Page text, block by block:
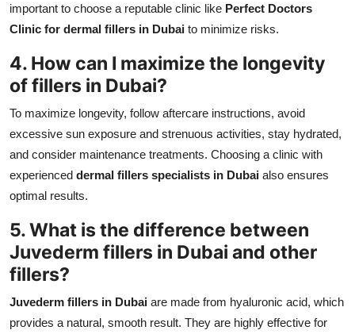
important to choose a reputable clinic like Perfect Doctors
Clinic for dermal fillers in Dubai to minimize risks.
4. How can I maximize the longevity
offillers in Dubai?
To maximize longevity, follow aftercare instructions, avoid
excessive sun exposure and strenuous activities, stay hydrated,
and consider maintenance treatments. Choosing a clinic with
experienced dermal fillers specialists in Dubai also ensures
optimal results.
5. What is the difference between
Juvederm fillers in Dubai and other
fillers?
Juvederm fillers in Dubai are made from hyaluronic acid, which
provides a natural, smooth result. They are highly effective for